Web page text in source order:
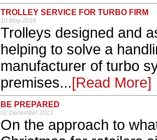
TROLLEY SERVICE FOR TURBO FIRM
10 May 2016
Trolleys designed and
helping to solve a
manufacturer of turbo
premises...[Read More]
BE PREPARED
02 December 2013
On the approach to